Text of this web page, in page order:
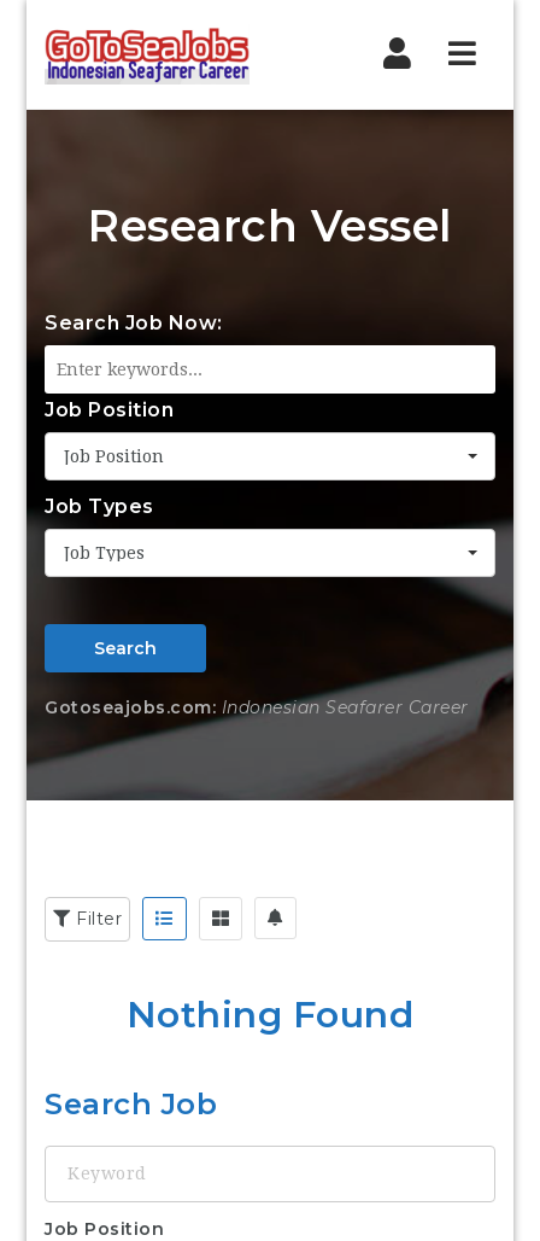
Research Vessel
Search Job Now:
Job Position
Job Position
Job Types
Job Types
Search
Gotoseajobs.com: Indonesian Seafarer Career
Filter
Nothing Found
Search Job
Job Position